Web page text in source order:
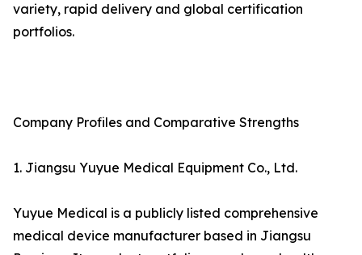
variety, rapid delivery and global certification
portfolios.
Company Profiles and Comparative Strengths
1. Jiangsu Yuyue Medical Equipment Co., Ltd.
Yuyue Medical is a publicly listed comprehensive
medical device manufacturer based in Jiangsu